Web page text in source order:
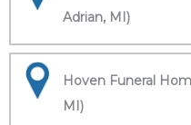
Adrian, MI)
Hoven Funeral
MI)